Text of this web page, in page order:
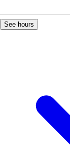
See hours